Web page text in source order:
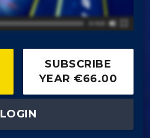
SUBSCRIBE
YEAR €66.00
LOGIN